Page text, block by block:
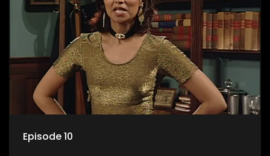
Episode 10